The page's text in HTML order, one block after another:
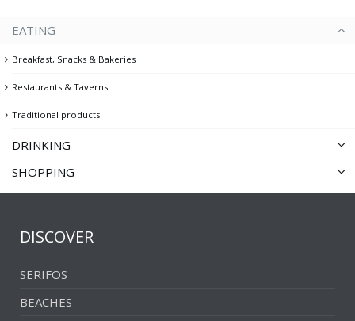
EATING
Breakfast, Snacks & Bakeries
Restaurants & Taverns
Traditional products
DRINKING
Cafés & Traditional cafés
Clubs
SHOPPING
Clothing, Jewelry & Art
DISCOVER
SERIFOS
BEACHES